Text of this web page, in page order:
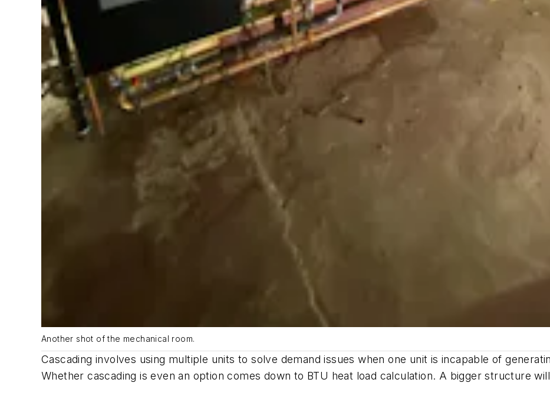
Another shot of the mechanical room.
Cascading involves using multiple units to solve demand issues when one unit is incapable of
Whether cascading is even an option comes down to BTU heat load calculation. A bigger structure